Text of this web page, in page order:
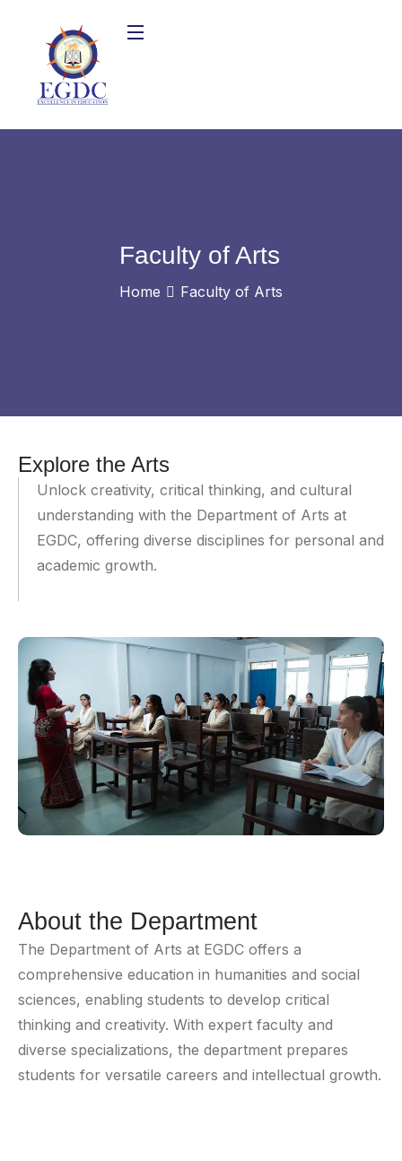
Faculty of Arts
Home Faculty of Arts
Explore the Arts
Unlock creativity, critical thinking, and cultural
understanding with the Department of Arts at
EGDC, offering diverse disciplines for personal and
academic growth.
About the Department
The Department of Arts at EGDC offers a
comprehensive education in humanities and social
sciences, enabling students to develop critical
thinking and creativity. With expert faculty and
diverse specializations, the department prepares
students for versatile careers and intellectual growth.